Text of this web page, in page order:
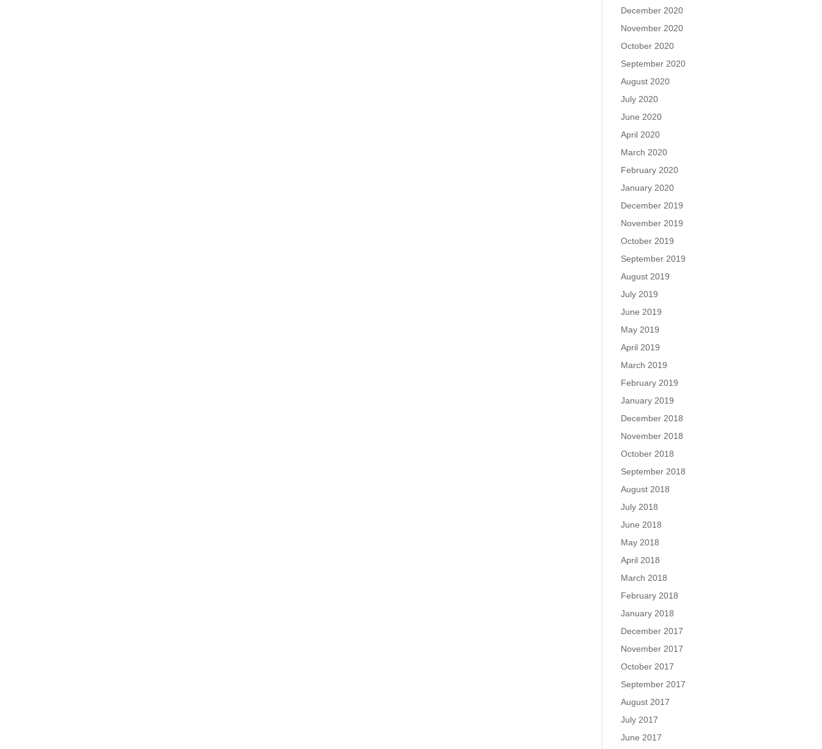
December 2020
November 2020
October 2020
September 2020
August 2020
July 2020
June 2020
April 2020
March 2020
February 2020
January 2020
December 2019
November 2019
October 2019
September 2019
August 2019
July 2019
June 2019
May 2019
April 2019
March 2019
February 2019
January 2019
December 2018
November 2018
October 2018
September 2018
August 2018
July 2018
June 2018
May 2018
April 2018
March 2018
February 2018
January 2018
December 2017
November 2017
October 2017
September 2017
August 2017
July 2017
June 2017